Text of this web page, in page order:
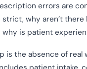
errors are
why aren’t
why is patient
is the absence of